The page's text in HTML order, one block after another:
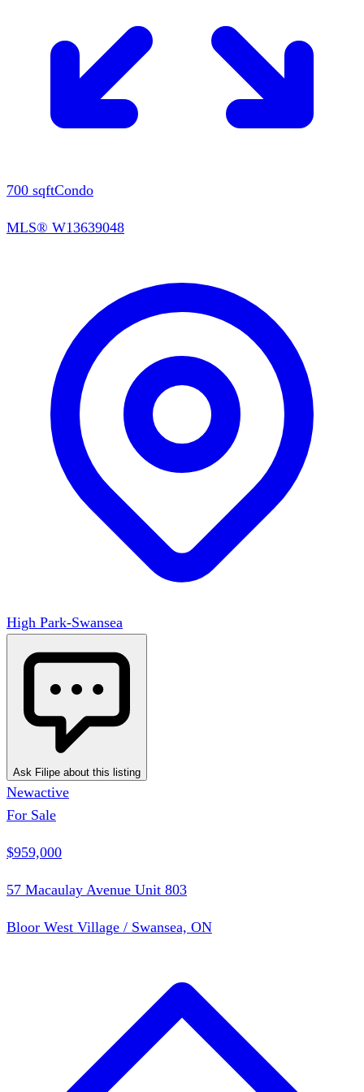
700 sqftCondo
MLS® W13639048
High Park-Swansea
Ask Filipe about this listing
Newactive
For Sale
$959,000
57 Macaulay Avenue Unit 803
Bloor West Village / Swansea, ON